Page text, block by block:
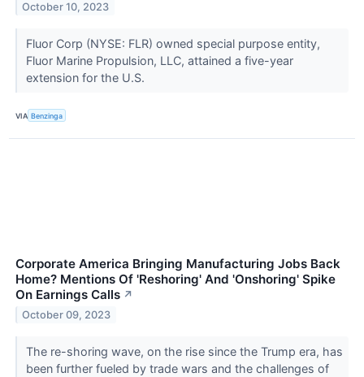
October 10, 2023
Fluor Corp (NYSE: FLR) owned special purpose entity,
Fluor Marine Propulsion, LLC, attained a five-year
extension for the U.S.
VIA Benzinga
Corporate America Bringing Manufacturing Jobs Back
Home? Mentions Of 'Reshoring' And 'Onshoring' Spike
On Earnings Calls ↗
October 09, 2023
The re-shoring wave, on the rise since the Trump era, has
been further fueled by trade wars and the challenges of